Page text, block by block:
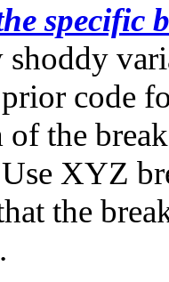
specific
code
the
XYZ
the